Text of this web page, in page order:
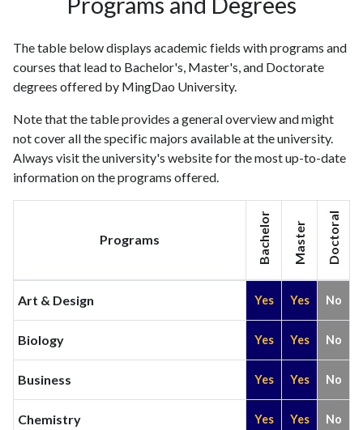
2316
The table below displays academic fields with programs and
courses that lead to Bachelor's, Master's, and Doctorate
degrees offered by MingDao University.
Note that the table provides a general overview and might
not cover all the specific majors available at the university.
Always visit the university's website for the most up-to-date
information on the programs offered.
Programs Bachelor Master Doctoral
Art & Design Yes Yes No
Biology Yes Yes No
Business Yes Yes No
Chemistry Yes Yes No